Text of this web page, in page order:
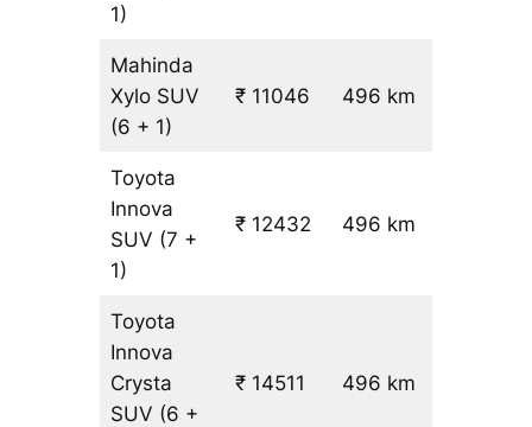
1)
Mahinda
Xylo SUV
(6 + 1)
₹ 11046 496 km
Toyota
Innova
SUV (7 +
1)
₹ 12432 496 km
Toyota
Innova
Crysta
SUV (6 +
₹ 14511 496 km